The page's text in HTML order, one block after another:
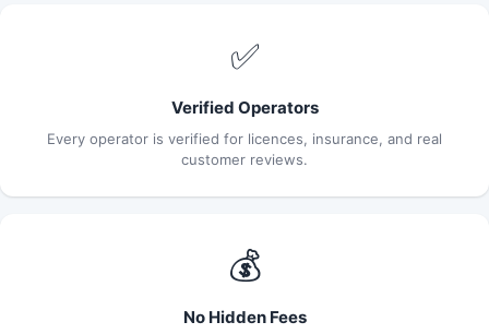
✅
Verified Operators
Every operator is verified for licences, insurance, and real
customer reviews.
💰
No Hidden Fees